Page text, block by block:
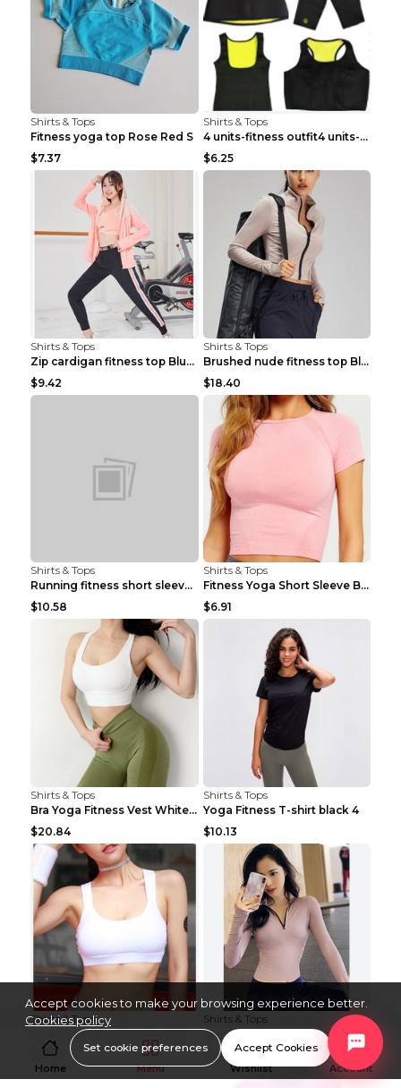
Shirts & Tops
Fitness yoga top Rose Red S
$7.37
Shirts & Tops
4 units-fitness outfit4 units-fitness outfit S
$6.25
Shirts & Tops
Zip cardigan fitness top Blue S
$9.42
Shirts & Tops
Brushed nude fitness top Black S
$18.40
Shirts & Tops
Running fitness short sleeve Light Blue 4
$10.58
Shirts & Tops
Fitness Yoga Short Sleeve Black S
$6.91
Shirts & Tops
Bra Yoga Fitness Vest White S
$20.84
Shirts & Tops
Yoga Fitness T-shirt black 4
$10.13
Shirts & Tops
Double strap fitness bra Black S
$8.29
Shirts & Tops
Women's fitness long sleeve Grey S
$15.88
Home Menu Wishlist Account
Accept cookies to make your browsing experience better.
Cookies policy
Set cookie preferences Accept Cookies